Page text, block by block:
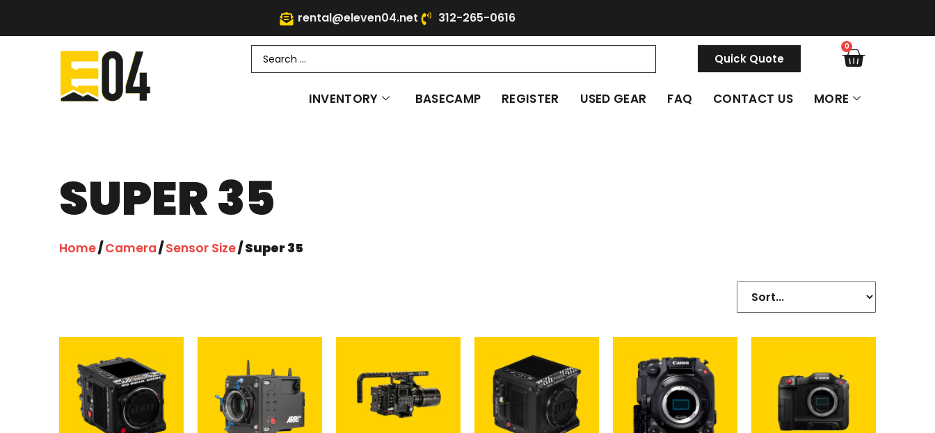
rental@eleven04.net 312-265-0616
Quick Quote
0
INVENTORY BASECAMP REGISTER USED GEAR FAQ CONTACT US MORE
SUPER 35
Home/Camera/Sensor Size/ Super 35